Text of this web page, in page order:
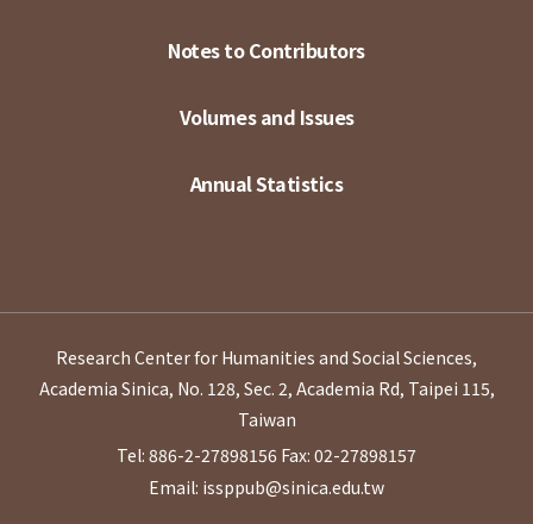
Notes to Contributors
Volumes and Issues
Annual Statistics
Research Center for Humanities and Social Sciences,
Academia Sinica, No. 128, Sec. 2, Academia Rd, Taipei 115,
Taiwan
Tel: 886-2-27898156 Fax: 02-27898157
Email: issppub@sinica.edu.tw